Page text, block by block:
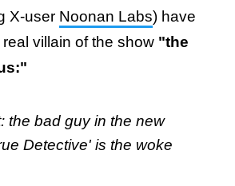
X-user Noonan Labs) have
villain of the show "the
the bad guy in the new
Detective' is the woke